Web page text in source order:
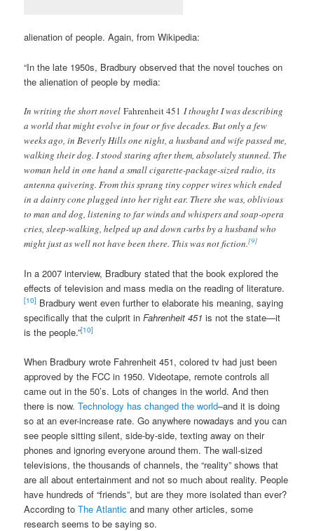
alienation of people. Again, from Wikipedia:
“In the late 1950s, Bradbury observed that the novel touches on
the alienation of people by media:
In writing the short novelFahrenheit 451 I thought I was describing
a world that might evolve in four or five decades. But only a few
weeks ago, in Beverly Hills one night, a husband and wife passed me,
walking their dog. I stood staring after them, absolutely stunned. The
woman held in one hand a small cigarette-package-sized radio, its
antenna quivering. From this sprang tiny copper wires which ended
in a dainty cone plugged into her right ear. There she was, oblivious
to man and dog, listening to far winds and whispers and soap-opera
cries, sleep-walking, helped up and down curbs by a husband who
might just as well not have been there. This was not fiction.[9]
In a 2007 interview, Bradbury stated that the book explored the
effects of television and mass media on the reading of literature.
[10] Bradbury went even further to elaborate his meaning, saying
specifically that the culprit inFahrenheit 451 is not the state—it
is the people.”[10]
When Bradbury wrote Fahrenheit 451, colored tv had just been
approved by the FCC in 1950. Videotape, remote controls all
came out in the 50’s. Lots of changes in the world. And then
there is now.Technology has changed the world–and it is doing
so at an ever-increase rate. Go anywhere nowadays and you can
see people sitting silent, side-by-side, texting away on their
phones and ignoring everyone around them. The wall-sized
televisions, the thousands of channels, the “reality” shows that
are all about entertainment and not so much about reality. People
have hundreds of “friends”, but are they more isolated than ever?
According toThe Atlantic and many other articles, some
research seems to be saying so.